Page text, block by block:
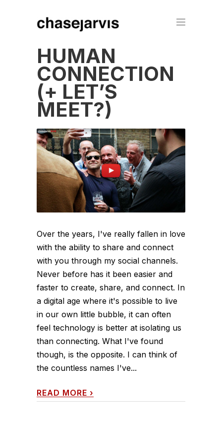
HUMAN
CONNECTION
(+ LET’S
MEET?)
Over the years, I've really fallen in love
with the ability to share and connect
with you through my social channels.
Never before has it been easier and
faster to create, share, and connect. In
a digital age where it's possible to live
in our own little bubble, it can often
feel technology is better at isolating us
than connecting. What I've found
though, is the opposite. I can think of
the countless names I've...
READ MORE ›